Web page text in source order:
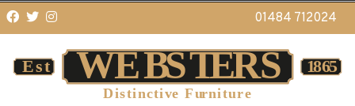
01484 712024